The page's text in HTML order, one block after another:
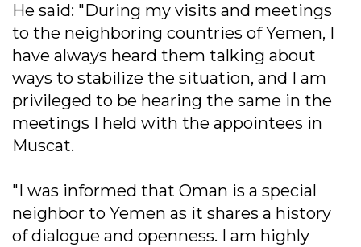
He said: "During my visits and meetings
to the neighboring countries of Yemen, I
have always heard them talking about
ways to stabilize the situation, and I am
privileged to be hearing the same in the
meetings I held with the appointees in
Muscat.
"I was informed that Oman is a special
neighbor to Yemen as it shares a history
of dialogue and openness. I am highly